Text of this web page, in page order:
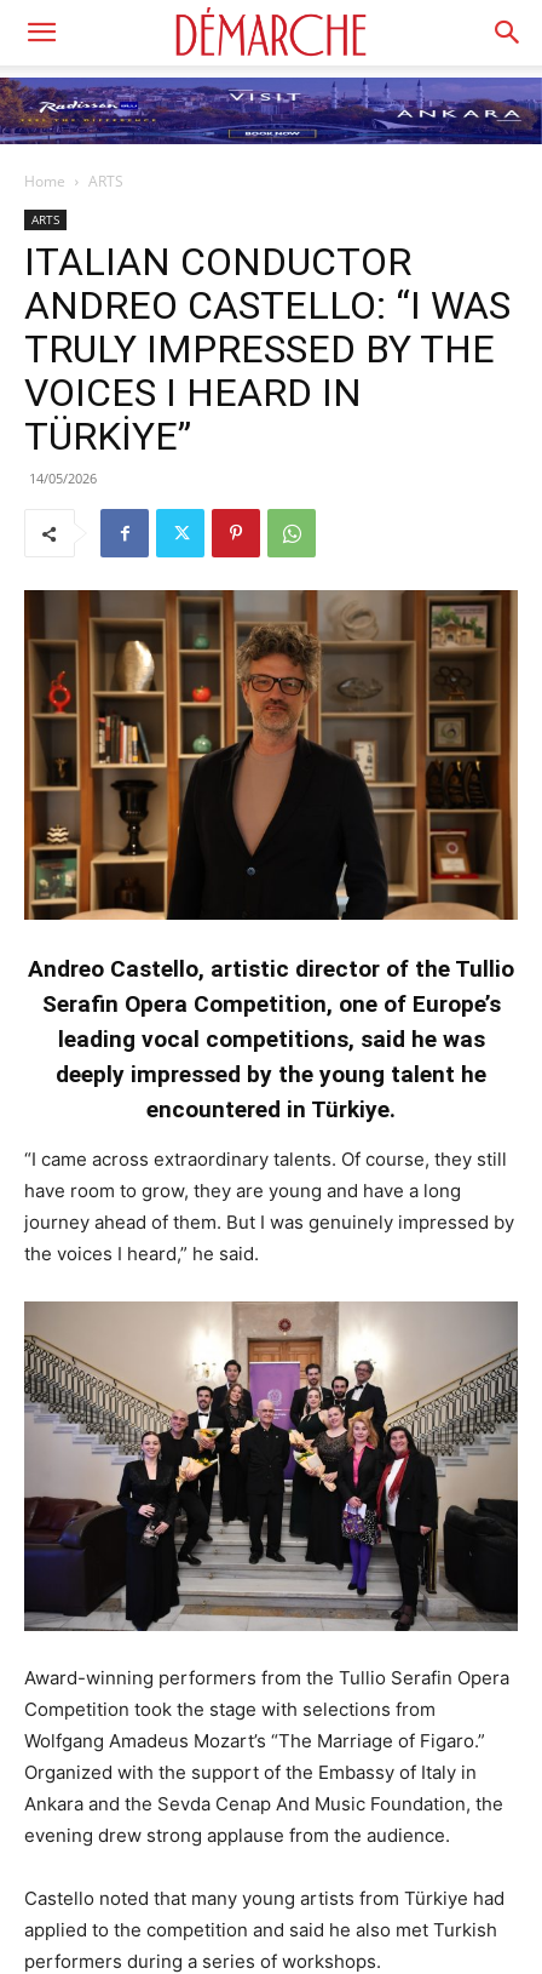
Home ARTS
ARTS
ITALIAN CONDUCTOR
ANDREO CASTELLO: “I WAS
TRULY IMPRESSED BY THE
VOICES I HEARD IN
TÜRKİYE”
14/05/2026
Andreo Castello, artistic director of the Tullio
Serafin Opera Competition, one of Europe’s
leading vocal competitions, said he was
deeply impressed by the young talent he
encountered in Türkiye.
“I came across extraordinary talents. Of course, they still
have room to grow, they are young and have a long
journey ahead of them. But I was genuinely impressed by
the voices I heard,” he said.
Award-winning performers from the Tullio Serafin Opera
Competition took the stage with selections from
Wolfgang Amadeus Mozart’s “The Marriage of Figaro.”
Organized with the support of the Embassy of Italy in
Ankara and the Sevda Cenap And Music Foundation, the
evening drew strong applause from the audience.
Castello noted that many young artists from Türkiye had
applied to the competition and said he also met Turkish
performers during a series of workshops.